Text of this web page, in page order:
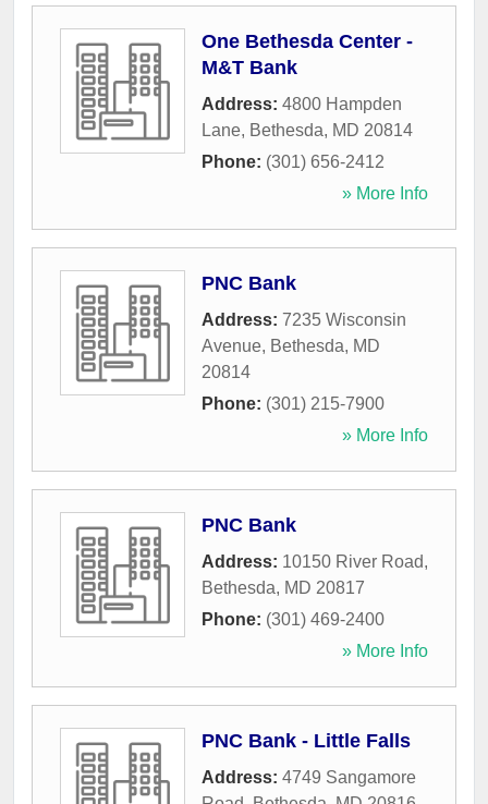
One Bethesda Center -
M&T Bank
Address: 4800 Hampden
Lane, Bethesda, MD 20814
Phone: (301) 656-2412
» More Info
PNC Bank
Address: 7235 Wisconsin
Avenue, Bethesda, MD
20814
Phone: (301) 215-7900
» More Info
PNC Bank
Address: 10150 River Road,
Bethesda, MD 20817
Phone: (301) 469-2400
» More Info
PNC Bank - Little Falls
Address: 4749 Sangamore